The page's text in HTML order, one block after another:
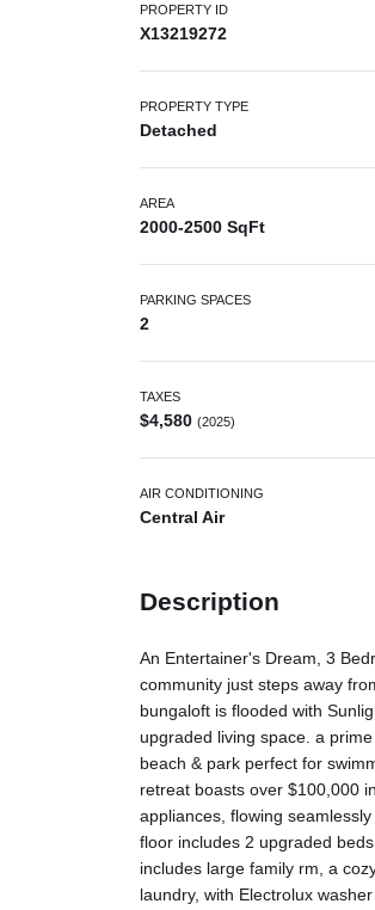
PROPERTY ID
X13219272
PROPERTY TYPE
Detached
AREA
2000-2500 SqFt
PARKING SPACES
2
TAXES
$4,580 (2025)
AIR CONDITIONING
Central Air
Description
An Entertainer's Dream, 3
community just steps away
bungaloft is flooded with
upgraded living space. a
beach & park perfect for
retreat boasts over $100,000
appliances, flowing
floor includes 2 upgraded
includes large family rm, a
laundry, with Electrolux